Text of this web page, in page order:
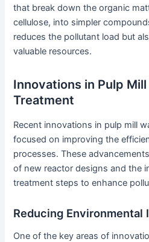
that break down the organic
cellulose, into simpler
reduces the pollutant load but
valuable resources.
Innovations in Pulp
Treatment
Recent innovations in pulp mill
focused on improving the
processes. These
of new reactor designs and the
treatment steps to enhance
Reducing Environmental
One of the key areas of